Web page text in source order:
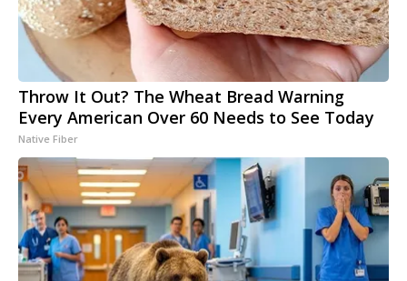
Throw It Out? The Wheat Bread Warning
Every American Over 60 Needs to See Today
Native Fiber